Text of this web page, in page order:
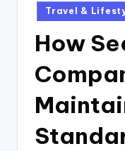
Travel &
How